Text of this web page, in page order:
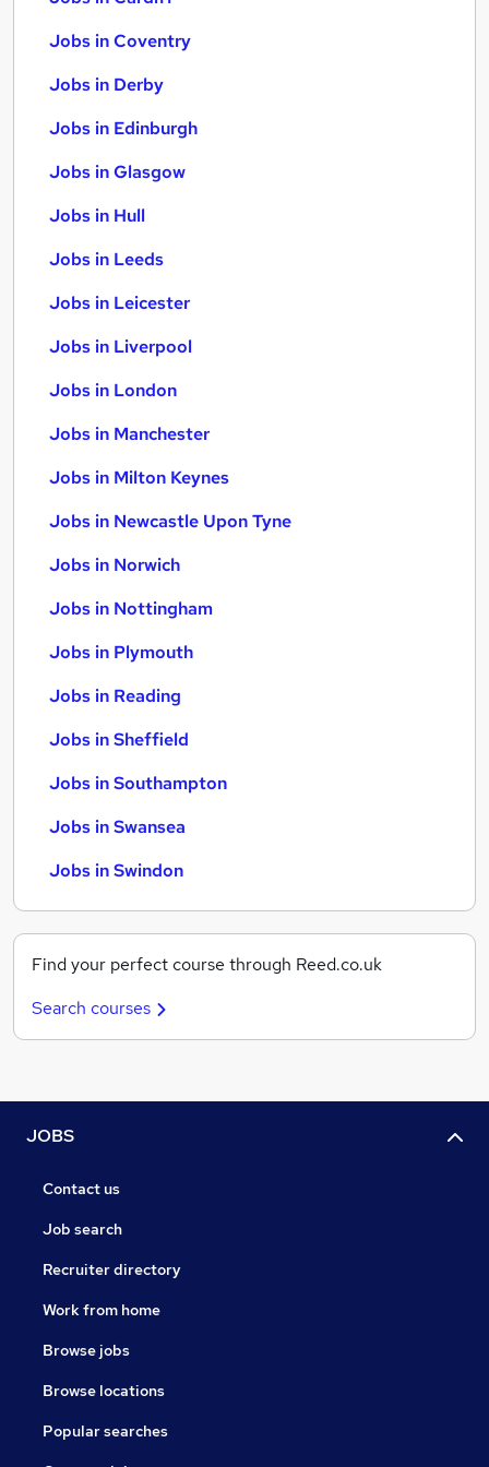
Jobs in Coventry
Jobs in Derby
Jobs in Edinburgh
Jobs in Glasgow
Jobs in Hull
Jobs in Leeds
Jobs in Leicester
Jobs in Liverpool
Jobs in London
Jobs in Manchester
Jobs in Milton Keynes
Jobs in Newcastle Upon Tyne
Jobs in Norwich
Jobs in Nottingham
Jobs in Plymouth
Jobs in Reading
Jobs in Sheffield
Jobs in Southampton
Jobs in Swansea
Jobs in Swindon
Find your perfect course through Reed.co.uk
Search courses
JOBS
Contact us
Job search
Recruiter directory
Work from home
Browse jobs
Browse locations
Popular searches